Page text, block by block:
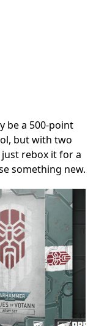
be a 500-point
but with two
just rebox it for a
something new.